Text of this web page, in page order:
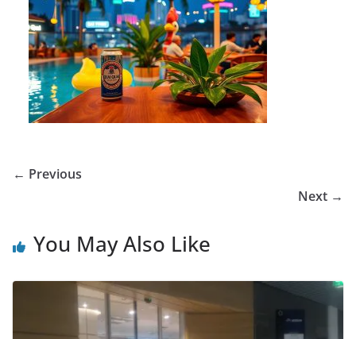
← Previous
Next →
You May Also Like